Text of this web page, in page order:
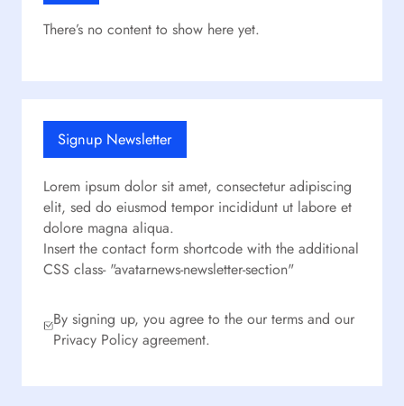
There’s no content to show here yet.
Signup Newsletter
Lorem ipsum dolor sit amet, consectetur adipiscing
elit, sed do eiusmod tempor incididunt ut labore et
dolore magna aliqua.
Insert the contact form shortcode with the additional
CSS class- "avatarnews-newsletter-section"
By signing up, you agree to the our terms and our
Privacy Policy agreement.